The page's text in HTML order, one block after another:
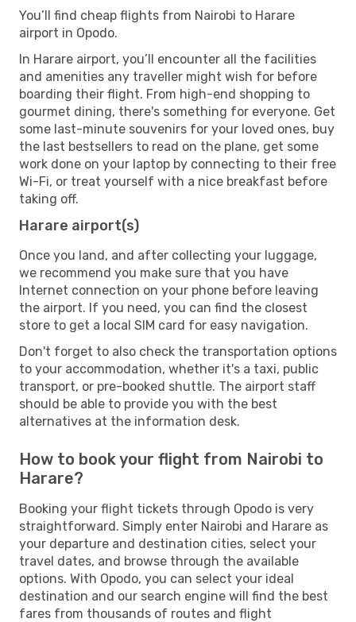
You’ll find cheap flights from Nairobi to Harare
airport in Opodo.
In Harare airport, you’ll encounter all the facilities
and amenities any traveller might wish for before
boarding their flight. From high-end shopping to
gourmet dining, there's something for everyone. Get
some last-minute souvenirs for your loved ones, buy
the last bestsellers to read on the plane, get some
work done on your laptop by connecting to their free
Wi-Fi, or treat yourself with a nice breakfast before
taking off.
Harare airport(s)
Once you land, and after collecting your luggage,
we recommend you make sure that you have
Internet connection on your phone before leaving
the airport. If you need, you can find the closest
store to get a local SIM card for easy navigation.
Don't forget to also check the transportation options
to your accommodation, whether it's a taxi, public
transport, or pre-booked shuttle. The airport staff
should be able to provide you with the best
alternatives at the information desk.
How to book your flight from Nairobi to
Harare?
Booking your flight tickets through Opodo is very
straightforward. Simply enter Nairobi and Harare as
your departure and destination cities, select your
travel dates, and browse through the available
options. With Opodo, you can select your ideal
destination and our search engine will find the best
fares from thousands of routes and flight